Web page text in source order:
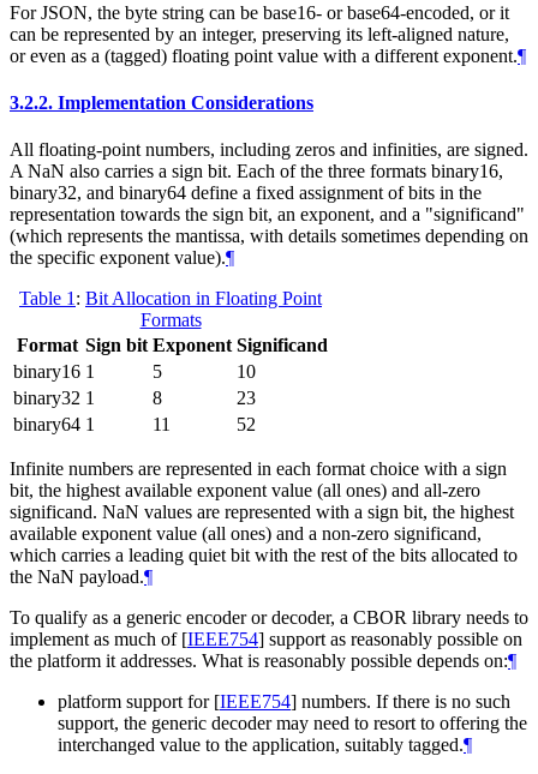
For JSON, the byte string can be base16- or base64-encoded, or it
can be represented by an integer, preserving its left-aligned nature,
or even as a (tagged) floating point value with a different exponent.¶
3.2.2. Implementation Considerations
All floating-point numbers, including zeros and infinities, are signed.
A NaN also carries a sign bit. Each of the three formats binary16,
binary32, and binary64 define a fixed assignment of bits in the
representation towards the sign bit, an exponent, and a "significand"
(which represents the mantissa, with details sometimes depending on
the specific exponent value).¶
Table 1 : Bit Allocation in Floating Point
Formats
Format Sign bit Exponent Significand
binary16 1 5
10
binary32 1 8
23
binary64 1 11 52
Infinite numbers are represented in each format choice with a sign
bit, the highest available exponent value (all ones) and all-zero
significand. NaN values are represented with a sign bit, the highest
available exponent value (all ones) and a non-zero significand,
which carries a leading quiet bit with the rest of the bits allocated to
the NaN payload.¶
To qualify as a generic encoder or decoder, a CBOR library needs to
implement as much of [IEEE754] support as reasonably possible on
the platform it addresses. What is reasonably possible depends on:¶
platform support for [IEEE754] numbers. If there is no such
support, the generic decoder may need to resort to offering the
interchanged value to the application, suitably tagged.¶